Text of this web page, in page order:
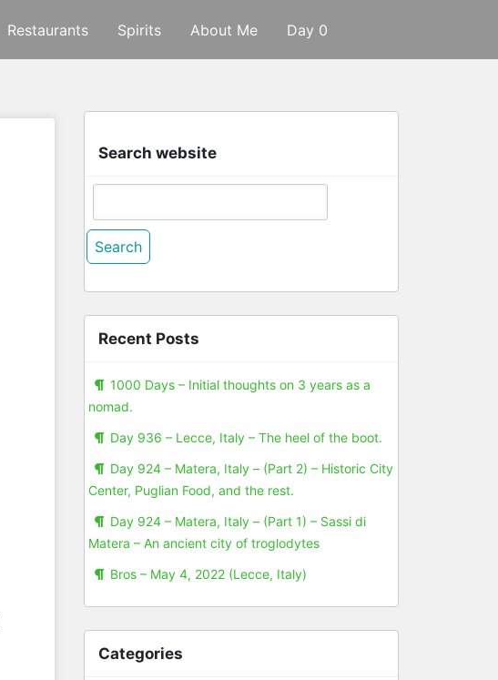
Restaurants Spirits About Me Day 0
Search website
for:
Recent Posts
1000 Days – Initial thoughts on 3 years as a
nomad.
Day 936 – Lecce, Italy – The heel of the boot.
Day 924 – Matera, Italy – (Part 2) – Historic City
Center, Puglian Food, and the rest.
Day 924 – Matera, Italy – (Part 1) – Sassi di
Matera – An ancient city of troglodytes
Bros – May 4, 2022 (Lecce, Italy)
Categories